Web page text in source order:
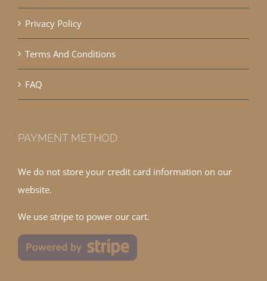
Privacy Policy
Terms And Conditions
FAQ
PAYMENT METHOD
We do not store your credit card information on our
website.
We use stripe to power our cart.